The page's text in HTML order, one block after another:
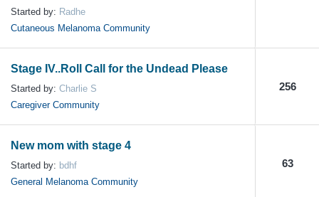
Started by: Radhe
Cutaneous Melanoma Community
Stage IV..Roll Call for the Undead Please
Started by: Charlie S
Caregiver Community
256
New mom with stage 4
Started by: bdhf
General Melanoma Community
63